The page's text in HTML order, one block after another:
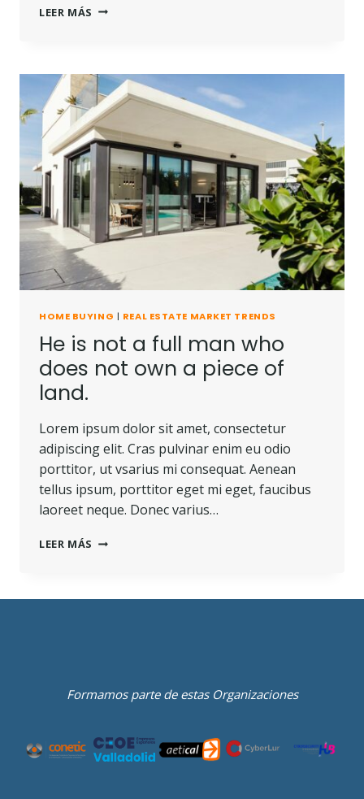
LEER MÁS
HOME BUYING | REAL ESTATE MARKET TRENDS
He is not a full man who
does not own a piece of
land.
Lorem ipsum dolor sit amet, consectetur
adipiscing elit. Cras pulvinar enim eu odio
porttitor, ut vsarius mi consequat. Aenean
tellus ipsum, porttitor eget mi eget, faucibus
laoreet neque. Donec varius…
LEER MÁS
Formamos parte de estas Organizaciones